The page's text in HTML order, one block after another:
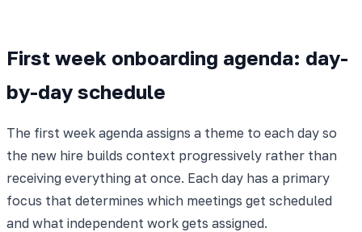
First week onboarding agenda: day-
by-day schedule
The first week agenda assigns a theme to each day so
the new hire builds context progressively rather than
receiving everything at once. Each day has a primary
focus that determines which meetings get scheduled
and what independent work gets assigned.